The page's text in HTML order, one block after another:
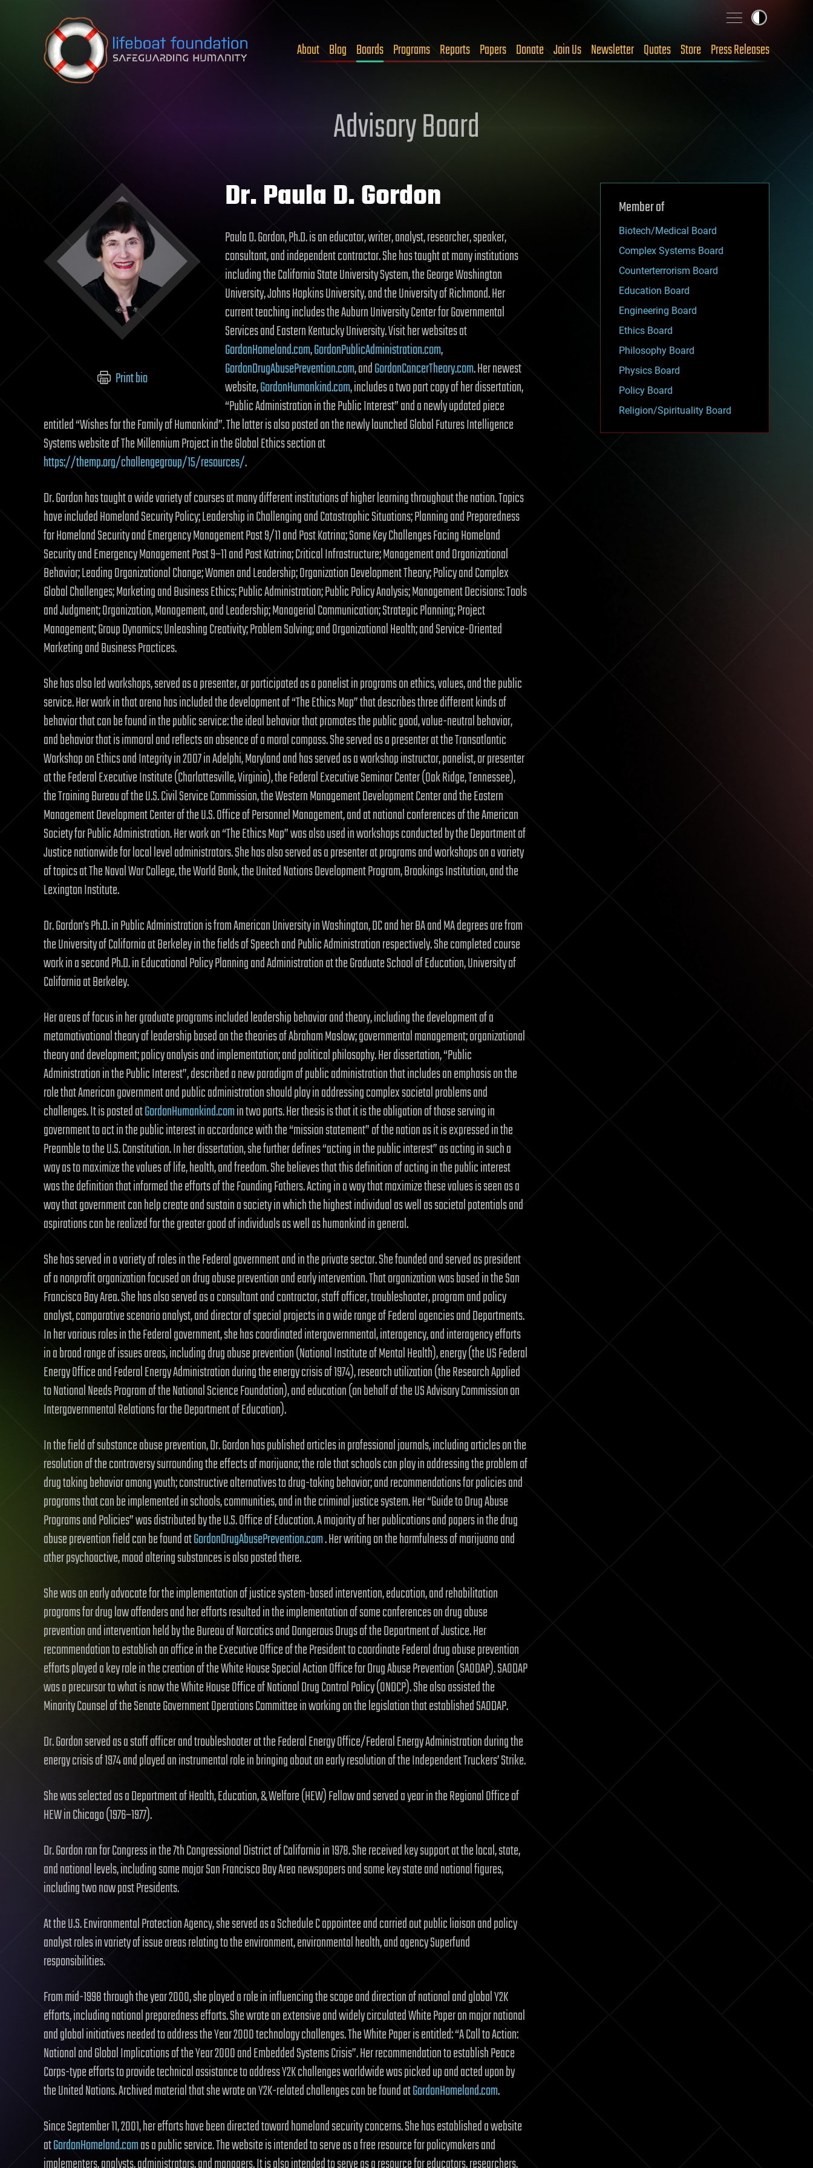
Skip to content
About Blog Boards Programs Reports Papers Donate Join Us Newsletter Quotes Store Press Releases
Advisory Board
Print bio
Dr. Paula D. Gordon
Paula D. Gordon, Ph.D. is an educator, writer, analyst, researcher, speaker,
consultant, and independent contractor. She has taught at many institutions
including the California State University System, the George Washington
University, Johns Hopkins University, and the University of Richmond. Her
current teaching includes the Auburn University Center for Governmental
Services and Eastern Kentucky University. Visit her websites at
GordonHomeland.com,GordonPublicAdministration.com,
GordonDrugAbusePrevention.com, andGordonCancerTheory.com. Her newest
website,GordonHumankind.com, includes a two part copy of her dissertation,
“Public Administration in the Public Interest” and a newly updated piece
entitled “Wishes for the Family of Humankind”. The latter is also posted on the newly launched Global Futures Intelligence
Systems website of The Millennium Project in the Global Ethics section at
https://themp.org/challengegroup/15/resources/.
Dr. Gordon has taught a wide variety of courses at many different institutions of higher learning throughout the nation. Topics
have included Homeland Security Policy; Leadership in Challenging and Catastrophic Situations; Planning and Preparedness
for Homeland Security and Emergency Management Post 9/11 and Post Katrina; Some Key Challenges Facing Homeland
Security and Emergency Management Post 9–11 and Post Katrina; Critical Infrastructure; Management and Organizational
Behavior; Leading Organizational Change; Women and Leadership; Organization Development Theory; Policy and Complex
Global Challenges; Marketing and Business Ethics; Public Administration; Public Policy Analysis; Management Decisions: Tools
and Judgment; Organization, Management, and Leadership; Managerial Communication; Strategic Planning; Project
Management; Group Dynamics; Unleashing Creativity; Problem Solving; and Organizational Health; and Service-Oriented
Marketing and Business Practices.
She has also led workshops, served as a presenter, or participated as a panelist in programs on ethics, values, and the public
service. Her work in that arena has included the development of “The Ethics Map” that describes three different kinds of
behavior that can be found in the public service: the ideal behavior that promotes the public good, value-neutral behavior,
and behavior that is immoral and reflects an absence of a moral compass. She served as a presenter at the Transatlantic
Workshop on Ethics and Integrity in 2007 in Adelphi, Maryland and has served as a workshop instructor, panelist, or presenter
at the Federal Executive Institute (Charlottesville, Virginia), the Federal Executive Seminar Center (Oak Ridge, Tennessee),
the Training Bureau of the U.S. Civil Service Commission, the Western Management Development Center and the Eastern
Management Development Center of the U.S. Office of Personnel Management, and at national conferences of the American
Society for Public Administration. Her work on “The Ethics Map” was also used in workshops conducted by the Department of
Justice nationwide for local level administrators. She has also served as a presenter at programs and workshops on a variety
of topics at The Naval War College, the World Bank, the United Nations Development Program, Brookings Institution, and the
Lexington Institute.
Dr. Gordon’s Ph.D. in Public Administration is from American University in Washington, DC and her BA and MA degrees are from
the University of California at Berkeley in the fields of Speech and Public Administration respectively. She completed course
work in a second Ph.D. in Educational Policy Planning and Administration at the Graduate School of Education, University of
California at Berkeley.
Her areas of focus in her graduate programs included leadership behavior and theory, including the development of a
metamotivational theory of leadership based on the theories of Abraham Maslow; governmental management; organizational
theory and development; policy analysis and implementation; and political philosophy. Her dissertation, “Public
Administration in the Public Interest”, described a new paradigm of public administration that includes an emphasis on the
role that American government and public administration should play in addressing complex societal problems and
challenges. It is posted atGordonHumankind.comin two parts. Her thesis is that it is the obligation of those serving in
government to act in the public interest in accordance with the “mission statement” of the nation as it is expressed in the
Preamble to the U.S. Constitution. In her dissertation, she further defines “acting in the public interest” as acting in such a
way as to maximize the values of life, health, and freedom. She believes that this definition of acting in the public interest
was the definition that informed the efforts of the Founding Fathers. Acting in a way that maximize these values is seen as a
way that government can help create and sustain a society in which the highest individual as well as societal potentials and
aspirations can be realized for the greater good of individuals as well as humankind in general.
She has served in a variety of roles in the Federal government and in the private sector. She founded and served as president
of a nonprofit organization focused on drug abuse prevention and early intervention. That organization was based in the San
Francisco Bay Area. She has also served as a consultant and contractor, staff officer, troubleshooter, program and policy
analyst, comparative scenario analyst, and director of special projects in a wide range of Federal agencies and Departments.
In her various roles in the Federal government, she has coordinated intergovernmental, interagency, and interagency efforts
in a broad range of issues areas, including drug abuse prevention (National Institute of Mental Health), energy (the US Federal
Energy Office and Federal Energy Administration during the energy crisis of 1974), research utilization (the Research Applied
to National Needs Program of the National Science Foundation), and education (on behalf of the US Advisory Commission on
Intergovernmental Relations for the Department of Education).
In the field of substance abuse prevention, Dr. Gordon has published articles in professional journals, including articles on the
resolution of the controversy surrounding the effects of marijuana; the role that schools can play in addressing the problem of
drug taking behavior among youth; constructive alternatives to drug-taking behavior; and recommendations for policies and
programs that can be implemented in schools, communities, and in the criminal justice system. Her “Guide to Drug Abuse
Programs and Policies” was distributed by the U.S. Office of Education. A majority of her publications and papers in the drug
abuse prevention field can be found atGordonDrugAbusePrevention.com. Her writing on the harmfulness of marijuana and
other psychoactive, mood altering substances is also posted there.
She was an early advocate for the implementation of justice system-based intervention, education, and rehabilitation
programs for drug law offenders and her efforts resulted in the implementation of some conferences on drug abuse
prevention and intervention held by the Bureau of Narcotics and Dangerous Drugs of the Department of Justice. Her
recommendation to establish an office in the Executive Office of the President to coordinate Federal drug abuse prevention
efforts played a key role in the creation of the White House Special Action Office for Drug Abuse Prevention (SAODAP). SAODAP
was a precursor to what is now the White House Office of National Drug Control Policy (ONDCP). She also assisted the
Minority Counsel of the Senate Government Operations Committee in working on the legislation that established SAODAP.
Dr. Gordon served as a staff officer and troubleshooter at the Federal Energy Office/Federal Energy Administration during the
energy crisis of 1974 and played an instrumental role in bringing about an early resolution of the Independent Truckers’ Strike.
She was selected as a Department of Health, Education, & Welfare (HEW) Fellow and served a year in the Regional Office of
HEW in Chicago (1976–1977).
Dr. Gordon ran for Congress in the 7th Congressional District of California in 1978. She received key support at the local, state,
and national levels, including some major San Francisco Bay Area newspapers and some key state and national figures,
including two now past Presidents.
At the U.S. Environmental Protection Agency, she served as a Schedule C appointee and carried out public liaison and policy
analyst roles in variety of issue areas relating to the environment, environmental health, and agency Superfund
responsibilities.
From mid-1998 through the year 2000, she played a role in influencing the scope and direction of national and global Y2K
efforts, including national preparedness efforts. She wrote an extensive and widely circulated White Paper on major national
and global initiatives needed to address the Year 2000 technology challenges. The White Paper is entitled: “A Call to Action:
National and Global Implications of the Year 2000 and Embedded Systems Crisis”. Her recommendation to establish Peace
Corps-type efforts to provide technical assistance to address Y2K challenges worldwide was picked up and acted upon by
the United Nations. Archived material that she wrote on Y2K-related challenges can be found atGordonHomeland.com.
Since September 11, 2001, her efforts have been directed toward homeland security concerns. She has established a website
atGordonHomeland.comas a public service. The website is intended to serve as a free resource for policymakers and
Member of
Biotech/Medical Board
Complex Systems Board
Counterterrorism Board
Education Board
Engineering Board
Ethics Board
Philosophy Board
Physics Board
Policy Board
Religion/Spirituality Board